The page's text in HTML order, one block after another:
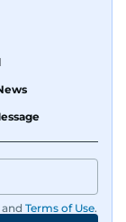
and Terms of Use.